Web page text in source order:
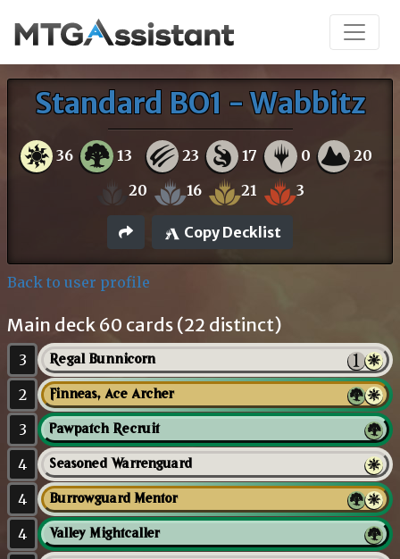
Standard BO1 - Wabbitz
36 13 23 17 0 20
20 16 21 3
Copy Decklist
Back to user profile
Main deck 60 cards (22 distinct)
3 Regal Bunnicorn
2 Finneas, Ace Archer
3 Pawpatch Recruit
4 Seasoned Warrenguard
4 Burrowguard Mentor
4 Valley Mightcaller